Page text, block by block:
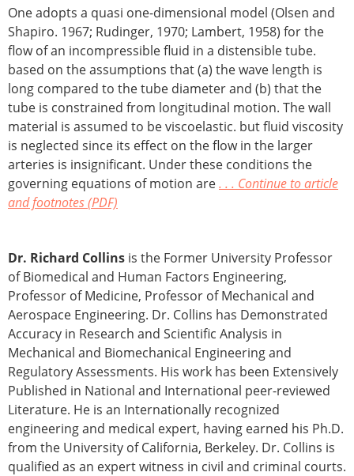
One adopts a quasi one-dimensional model (Olsen and
Shapiro. 1967; Rudinger, 1970; Lambert, 1958) for the
flow of an incompressible fluid in a distensible tube.
based on the assumptions that (a) the wave length is
long compared to the tube diameter and (b) that the
tube is constrained from longitudinal motion. The wall
material is assumed to be viscoelastic. but fluid viscosity
is neglected since its effect on the flow in the larger
arteries is insignificant. Under these conditions the
governing equations of motion are. . . Continue to article
and footnotes (PDF)
Dr. Richard Collins is the Former University Professor
of Biomedical and Human Factors Engineering,
Professor of Medicine, Professor of Mechanical and
Aerospace Engineering. Dr. Collins has Demonstrated
Accuracy in Research and Scientific Analysis in
Mechanical and Biomechanical Engineering and
Regulatory Assessments. His work has been Extensively
Published in National and International peer-reviewed
Literature. He is an Internationally recognized
engineering and medical expert, having earned his Ph.D.
from the University of California, Berkeley. Dr. Collins is
qualified as an expert witness in civil and criminal courts.